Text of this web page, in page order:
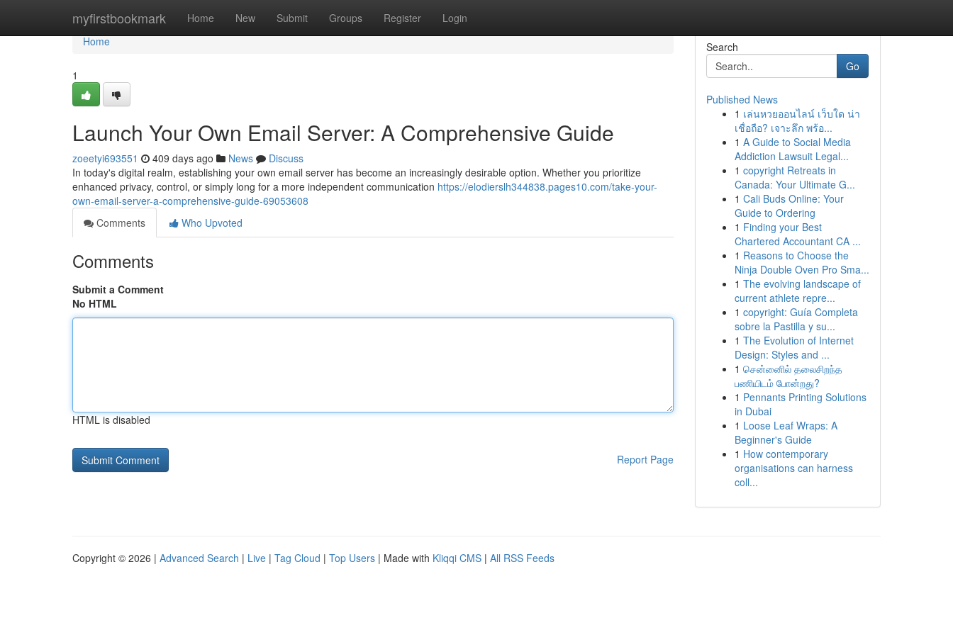
myfirstbookmark Home New Submit Groups Register Login
Home
Home
1
Launch Your Own Email Server: A Comprehensive Guide
zoeetyi693551 409 days ago News
Discuss
In today's digital realm, establishing your own email server has become an increasingly desirable option. Whether you prioritize
enhanced privacy, control, or simply long for a more independent communication https://elodierslh344838.pages10.com/take-your-
own-email-server-a-comprehensive-guide-69053608
Comments
Who Upvoted
Comments
Submit a Comment
No HTML
HTML is disabled
Report Page
Search
Go
Published News
1 เล่นหวยออนไลน์ เว็บใด น่า
เชื่อถือ? เจาะลึก พร้อ...
1 A Guide to Social Media
Addiction Lawsuit Legal...
1 copyright Retreats in
Canada: Your Ultimate G...
1 Cali Buds Online: Your
Guide to Ordering
1 Finding your Best
Chartered Accountant CA ...
1 Reasons to Choose the
Ninja Double Oven Pro Sma...
1 The evolving landscape of
current athlete repre...
1 copyright: Guía Completa
sobre la Pastilla y su...
1 The Evolution of Internet
Design: Styles and ...
1 சென்னைில் தலைசிறந்த
பணியிடம் போன்றது?
1 Pennants Printing Solutions
in Dubai
1 Loose Leaf Wraps: A
Beginner's Guide
1 How contemporary
organisations can harness
coll...
Copyright © 2026 | Advanced Search | Live | Tag Cloud | Top Users | Made with Kliqqi CMS | All RSS Feeds